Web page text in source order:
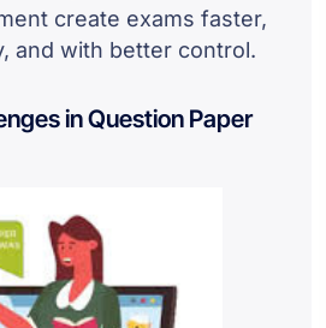
create exams faster,
and with better control.
in Question Paper